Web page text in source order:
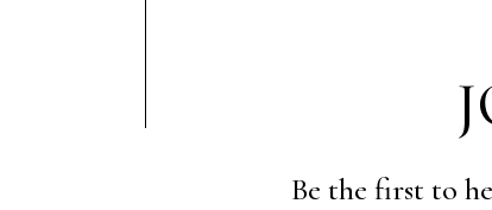
Be the first to